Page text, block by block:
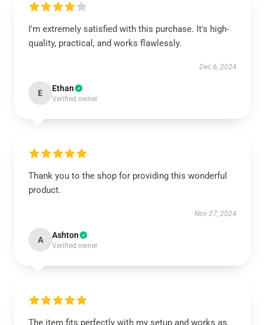
I'm extremely satisfied with this purchase. It's high-
quality, practical, and works flawlessly.
Dec 6, 2024
E Ethan
Verified owner
Thank you to the shop for providing this wonderful
product.
Nov 27, 2024
A Ashton
Verified owner
The item fits perfectly with my setup and works as